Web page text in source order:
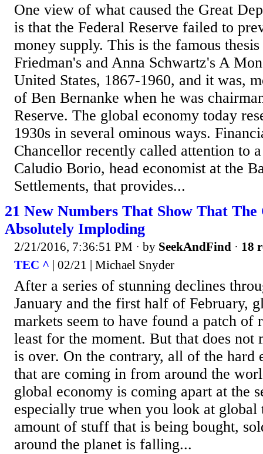
One view of what caused the Great
is that the Federal Reserve failed to
money supply. This is the famous
Friedman's and Anna Schwartz's A
United States, 1867-1960, and it was,
of Ben Bernanke when he was
Reserve. The global economy today
1930s in several ominous ways.
Chancellor recently called attention to
Caludio Borio, head economist at the
Settlements, that provides...
21 New Numbers That Show That
Absolutely Imploding
2/21/2016, 7:36:51 PM · by SeekAndFind · 18
TEC ^ | 02/21 | Michael Snyder
After a series of stunning declines
January and the first half of February,
markets seem to have found a patch of
least for the moment. But that does not
is over. On the contrary, all of the hard
that are coming in from around the
global economy is coming apart at the
especially true when you look at global
amount of stuff that is being bought,
around the planet is falling...